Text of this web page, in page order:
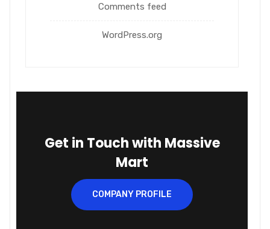
Comments feed
WordPress.org
Get in Touch with Massive
Mart
COMPANY PROFILE